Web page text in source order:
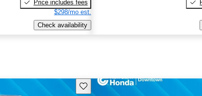
Price includes fees
$298/mo est.
Check availability
Save this listing